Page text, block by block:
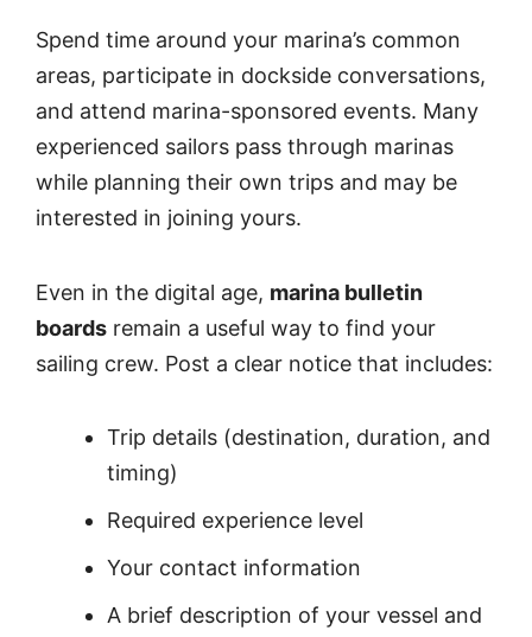
Spend time around your marina’s common
areas, participate in dockside conversations,
and attend marina-sponsored events. Many
experienced sailors pass through marinas
while planning their own trips and may be
interested in joining yours.
Even in the digital age, marina bulletin
boards remain a useful way to find your
sailing crew. Post a clear notice that includes:
Trip details (destination, duration, and
timing)
Required experience level
Your contact information
A brief description of your vessel and